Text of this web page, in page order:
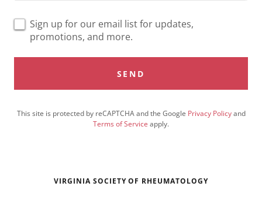
Sign up for our email list for updates,
promotions, and more.
SEND
This site is protected by reCAPTCHA and the Google Privacy Policyand
Terms of Service apply.
VIRGINIA SOCIETY OF RHEUMATOLOGY